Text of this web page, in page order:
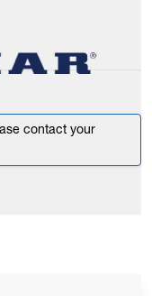
contact your